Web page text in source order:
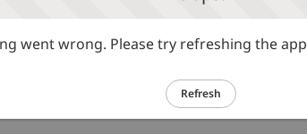
went wrong. Please try refreshing the app
Refresh